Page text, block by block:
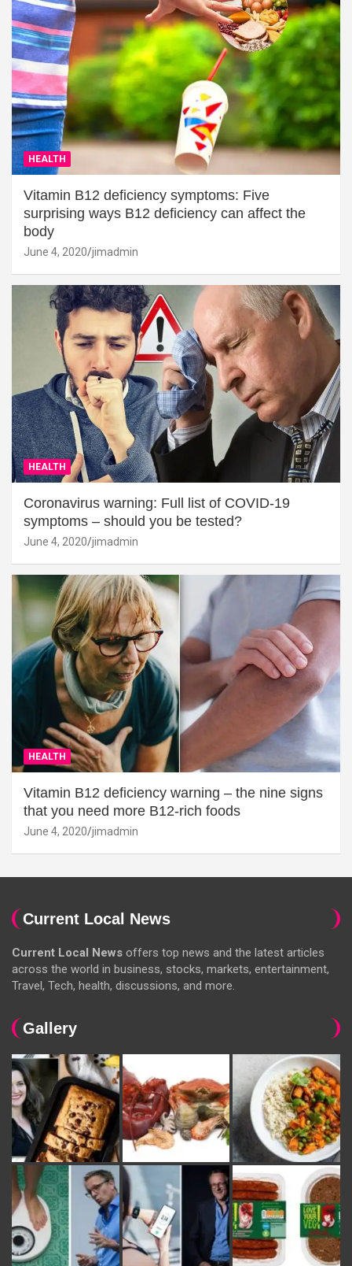
HEALTH
Vitamin B12 deficiency symptoms: Five
surprising ways B12 deficiency can affect the
body
June 4, 2020 jimadmin
HEALTH
Coronavirus warning: Full list of COVID-19
symptoms – should you be tested?
June 4, 2020 jimadmin
HEALTH
Vitamin B12 deficiency warning – the nine signs
that you need more B12-rich foods
June 4, 2020 jimadmin
Current Local News
Current Local News offers top news and the latest articles
across the world in business, stocks, markets, entertainment,
Travel, Tech, health, discussions, and more.
Gallery